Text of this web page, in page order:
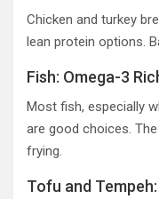
Chicken and turkey
lean protein options.
Fish: Omega-3
Most fish, especially
are good choices.
frying.
Tofu and